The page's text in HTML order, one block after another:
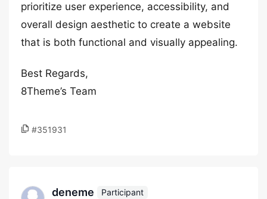
prioritize user experience, accessibility, and
overall design aesthetic to create a website
that is both functional and visually appealing.
Best Regards,
8Theme’s Team
#351931
deneme
Participant